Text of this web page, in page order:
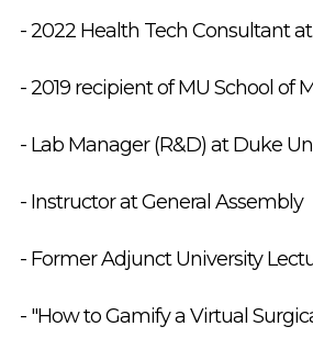
- 2022 Health Tech Consultant at
- 2019 recipient of MU School of
- Lab Manager (R&D) at Duke
- Instructor at General Assembly
- Former Adjunct University
- "How to Gamify a Virtual